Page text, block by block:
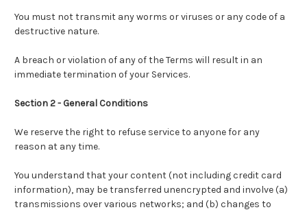
You must not transmit any worms or viruses or any code of a
destructive nature.
A breach or violation of any of the Terms will result in an
immediate termination of your Services.
Section 2 - General Conditions
We reserve the right to refuse service to anyone for any
reason at any time.
You understand that your content (not including credit card
information), may be transferred unencrypted and involve (a)
transmissions over various networks; and (b) changes to